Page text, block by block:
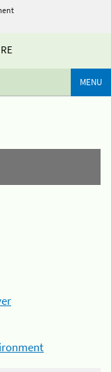
MENU